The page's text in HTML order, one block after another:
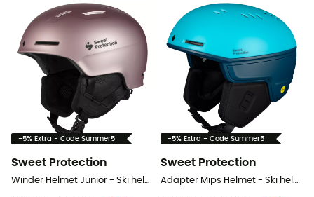
-5% Extra - Code Summer5
Sweet Protection
-5% Extra - Code Summer5
Sweet Protection